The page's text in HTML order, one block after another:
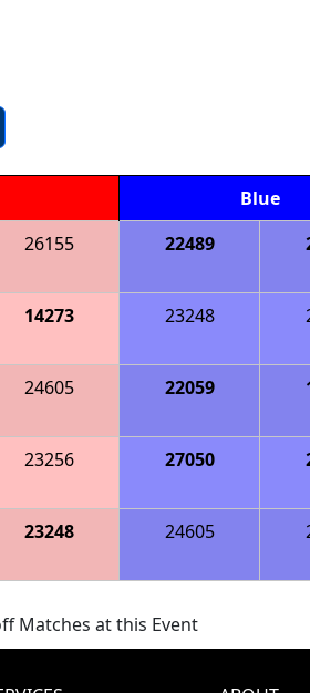
Blue
26155 22489
14273 23248
24605 22059
23256 27050
23248 24605
Matches at this Event